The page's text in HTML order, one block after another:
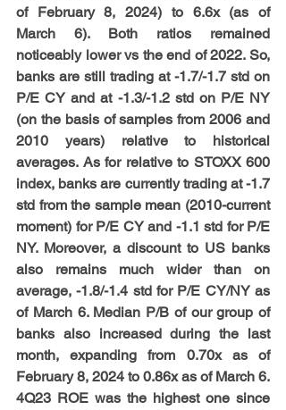
of February 8, 2024) to 6.6x (as of
March 6). Both ratios remained
noticeably lower vs the end of 2022. So,
banks are still trading at -1.7/-1.7 std on
P/E CY and at -1.3/-1.2 std on P/E NY
(on the basis of samples from 2006 and
2010 years) relative to historical
averages. As for relative to STOXX 600
index, banks are currently trading at -1.7
std from the sample mean (2010-current
moment) for P/E CY and -1.1 std for P/E
NY. Moreover, a discount to US banks
also remains much wider than on
average, -1.8/-1.4 std for P/E CY/NY as
of March 6. Median P/B of our group of
banks also increased during the last
month, expanding from 0.70x as of
February 8, 2024 to 0.86x as of March 6.
4Q23 ROE was the highest one since